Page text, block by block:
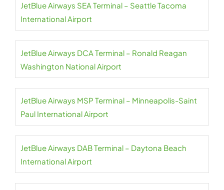
JetBlue Airways SEA Terminal – Seattle Tacoma
International Airport
JetBlue Airways DCA Terminal – Ronald Reagan
Washington National Airport
JetBlue Airways MSP Terminal – Minneapolis-Saint
Paul International Airport
JetBlue Airways DAB Terminal – Daytona Beach
International Airport